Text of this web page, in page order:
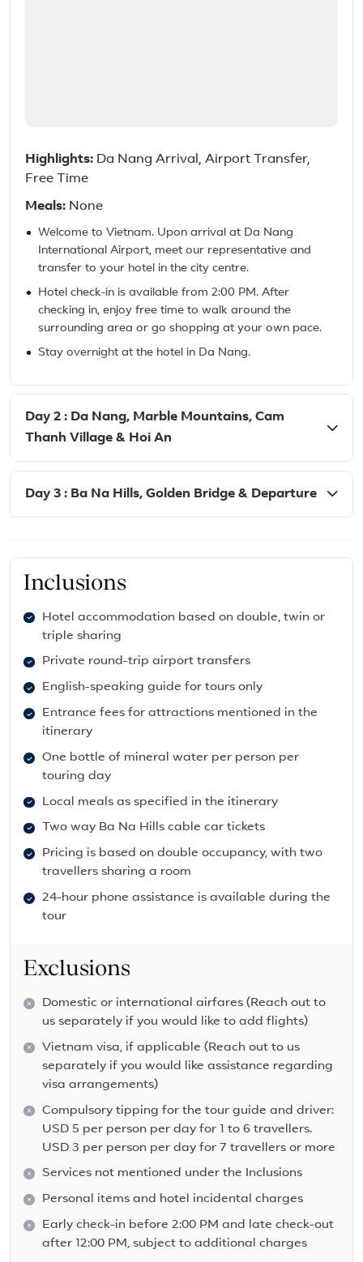
Highlights: Da Nang Arrival, Airport Transfer,
Free Time
Meals: None
Welcome to Vietnam. Upon arrival at Da Nang
International Airport, meet our representative and
transfer to your hotel in the city centre.
Hotel check-in is available from 2:00 PM. After
checking in, enjoy free time to walk around the
surrounding area or go shopping at your own pace.
Stay overnight at the hotel in Da Nang.
Day 2 : Da Nang, Marble Mountains, Cam
Thanh Village & Hoi An
Day 3 : Ba Na Hills, Golden Bridge & Departure
Inclusions
Hotel accommodation based on double, twin or
triple sharing
Private round-trip airport transfers
English-speaking guide for tours only
Entrance fees for attractions mentioned in the
itinerary
One bottle of mineral water per person per
touring day
Local meals as specified in the itinerary
Two way Ba Na Hills cable car tickets
Pricing is based on double occupancy, with two
travellers sharing a room
24-hour phone assistance is available during the
tour
Exclusions
Domestic or international airfares (Reach out to
us separately if you would like to add flights)
Vietnam visa, if applicable (Reach out to us
separately if you would like assistance regarding
visa arrangements)
Compulsory tipping for the tour guide and driver:
USD 5 per person per day for 1 to 6 travellers.
USD 3 per person per day for 7 travellers or more
Services not mentioned under the Inclusions
Personal items and hotel incidental charges
Early check-in before 2:00 PM and late check-out
after 12:00 PM, subject to additional charges